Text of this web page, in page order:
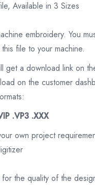
Available in 3 Sizes
embroidery. You
file to your machine.
get a download link on
on the customer
.VP3 .XXX
own project
the quality of the